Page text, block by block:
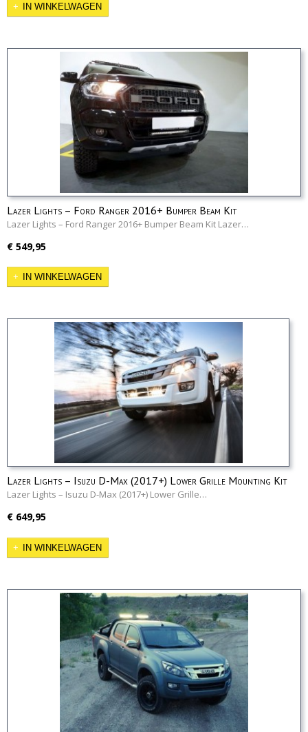
IN WINKELWAGEN
Lazer Lights – Ford Ranger 2016+ Bumper Beam Kit
Lazer Lights – Ford Ranger 2016+ Bumper Beam Kit Lazer…
€ 549,95
IN WINKELWAGEN
Lazer Lights – Isuzu D-Max (2017+) Lower Grille Mounting Kit
Lazer Lights – Isuzu D-Max (2017+) Lower Grille…
€ 649,95
IN WINKELWAGEN